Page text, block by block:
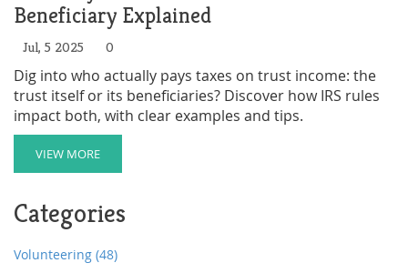
Beneficiary Explained
Jul, 5 2025 0
Dig into who actually pays taxes on trust income: the
trust itself or its beneficiaries? Discover how IRS rules
impact both, with clear examples and tips.
VIEW MORE
Categories
Volunteering (48)